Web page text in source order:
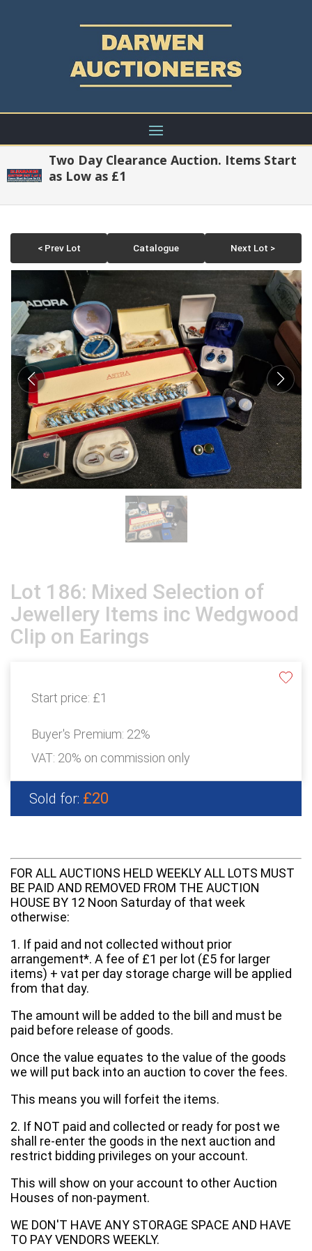
Two Day Clearance Auction. Items Start
as Low as £1
< Prev Lot Catalogue Next Lot >
Lot 186: Mixed Selection of
Jewellery Items inc Wedgwood
Clip on Earings
Start price: £1
Buyer's Premium: 22%
VAT: 20% on commission only
Sold for: £20
FOR ALL AUCTIONS HELD WEEKLY ALL LOTS MUST
BE PAID AND REMOVED FROM THE AUCTION
HOUSE BY 12 Noon Saturday of that week
otherwise:
1. If paid and not collected without prior
arrangement*. A fee of £1 per lot (£5 for larger
items) + vat per day storage charge will be applied
from that day.
The amount will be added to the bill and must be
paid before release of goods.
Once the value equates to the value of the goods
we will put back into an auction to cover the fees.
This means you will forfeit the items.
2. If NOT paid and collected or ready for post we
shall re-enter the goods in the next auction and
restrict bidding privileges on your account.
This will show on your account to other Auction
Houses of non-payment.
WE DON'T HAVE ANY STORAGE SPACE AND HAVE
TO PAY VENDORS WEEKLY.